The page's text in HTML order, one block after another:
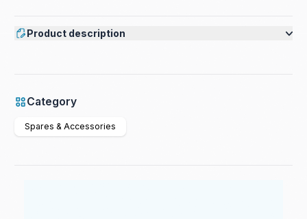
Product description
Category
Spares & Accessories